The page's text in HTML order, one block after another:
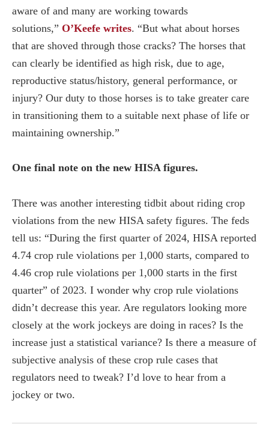
aware of and many are working towards
solutions,” O’Keefe writes. “But what about horses
that are shoved through those cracks? The horses that
can clearly be identified as high risk, due to age,
reproductive status/history, general performance, or
injury? Our duty to those horses is to take greater care
in transitioning them to a suitable next phase of life or
maintaining ownership.”
One final note on the new HISA figures.
There was another interesting tidbit about riding crop
violations from the new HISA safety figures. The feds
tell us: “During the first quarter of 2024, HISA reported
4.74 crop rule violations per 1,000 starts, compared to
4.46 crop rule violations per 1,000 starts in the first
quarter” of 2023. I wonder why crop rule violations
didn’t decrease this year. Are regulators looking more
closely at the work jockeys are doing in races? Is the
increase just a statistical variance? Is there a measure of
subjective analysis of these crop rule cases that
regulators need to tweak? I’d love to hear from a
jockey or two.